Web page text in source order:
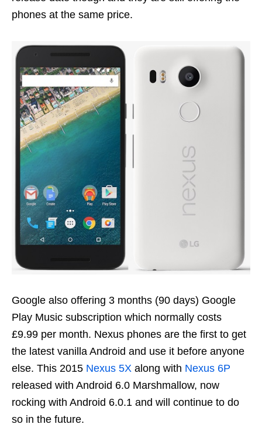
phones at the same price.
Google also offering 3 months (90 days) Google
Play Music subscription which normally costs
£9.99 per month. Nexus phones are the first to get
the latest vanilla Android and use it before anyone
else. This 2015 Nexus 5X along with Nexus 6P
released with Android 6.0 Marshmallow, now
rocking with Android 6.0.1 and will continue to do
so in the future.